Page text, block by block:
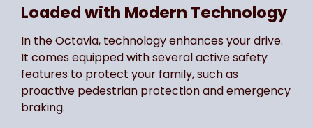
Loaded with Modern Technology
In the Octavia, technology enhances your drive.
It comes equipped with several active safety
features to protect your family, such as
proactive pedestrian protection and emergency
braking.